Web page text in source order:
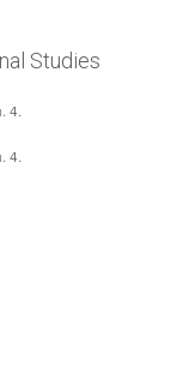
Studies
4.
4.